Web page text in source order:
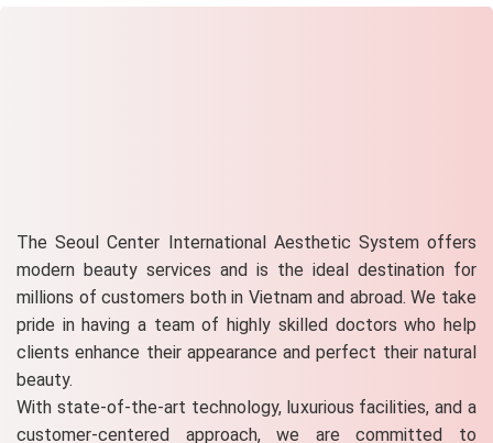
The Seoul Center International Aesthetic System offers
modern beauty services and is the ideal destination for
millions of customers both in Vietnam and abroad. We take
pride in having a team of highly skilled doctors who help
clients enhance their appearance and perfect their natural
beauty.
With state-of-the-art technology, luxurious facilities, and a
customer-centered approach, we are committed to